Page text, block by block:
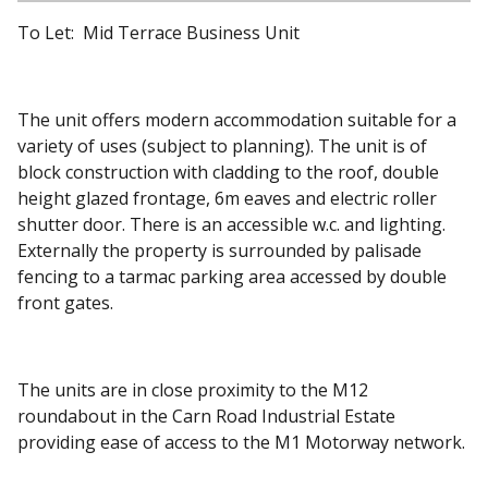
To Let: Mid Terrace Business Unit
The unit offers modern accommodation suitable for a
variety of uses (subject to planning). The unit is of
block construction with cladding to the roof, double
height glazed frontage, 6m eaves and electric roller
shutter door. There is an accessible w.c. and lighting.
Externally the property is surrounded by palisade
fencing to a tarmac parking area accessed by double
front gates.
The units are in close proximity to the M12
roundabout in the Carn Road Industrial Estate
providing ease of access to the M1 Motorway network.